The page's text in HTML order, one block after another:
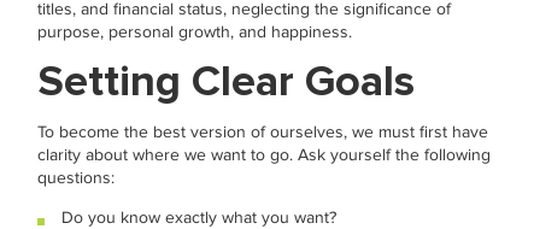
titles, and financial status, neglecting the significance of
purpose, personal growth, and happiness.
Setting Clear Goals
To become the best version of ourselves, we must first have
clarity about where we want to go. Ask yourself the following
questions:
Do you know exactly what you want?